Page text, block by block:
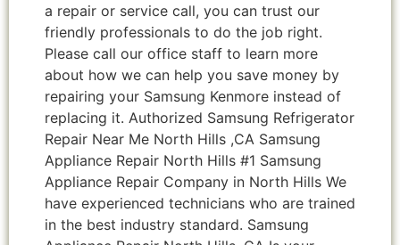
a repair or service call, you can trust our
friendly professionals to do the job right.
Please call our office staff to learn more
about how we can help you save money by
repairing your Samsung Kenmore instead of
replacing it. Authorized Samsung Refrigerator
Repair Near Me North Hills ,CA Samsung
Appliance Repair North Hills #1 Samsung
Appliance Repair Company in North Hills We
have experienced technicians who are trained
in the best industry standard. Samsung